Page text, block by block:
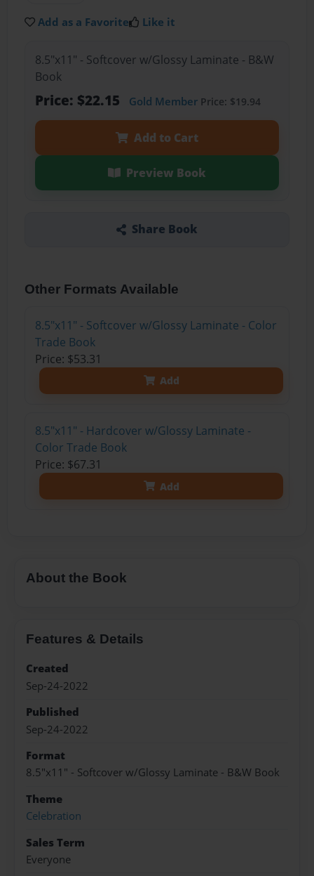
Add as a Favorite Like it
8.5"x11" - Softcover w/Glossy Laminate - B&W
Book
Price: $22.15 Gold MemberPrice: $19.94
Add to Cart
Preview Book
Share Book
Other Formats Available
8.5"x11" - Softcover w/Glossy Laminate - Color
Trade Book
Price: $53.31
Add
8.5"x11" - Hardcover w/Glossy Laminate -
Color Trade Book
Price: $67.31
Add
About the Book
Features & Details
Created
Sep-24-2022
Published
Sep-24-2022
Format
8.5"x11" - Softcover w/Glossy Laminate - B&W Book
Theme
Celebration
Sales Term
Everyone